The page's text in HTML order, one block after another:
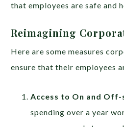
that employees are safe and
Reimagining
Here are some measures
ensure that their employees
Access to On and
spending over a year